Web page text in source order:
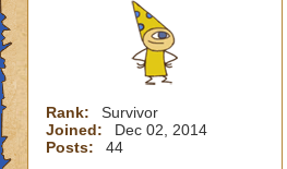
Rank:
Survivor
Joined:
Dec 02, 2014
Posts:
44